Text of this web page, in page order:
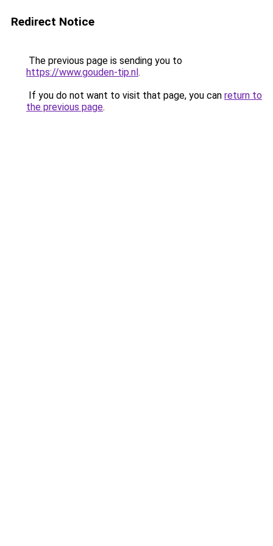
Redirect Notice
The previous page is sending you to
https://www.gouden-tip.nl.
If you do not want to visit that page, you can return to
the previous page.